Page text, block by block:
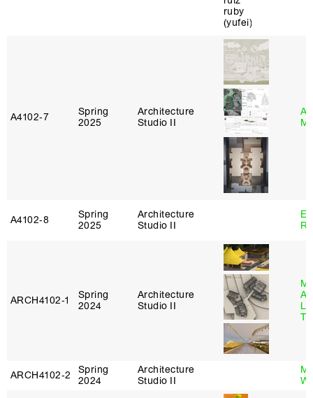
A4102‑7
Spring
2025
Architecture
Studio II
A4102‑8
Spring
2025
Architecture
Studio II
ARCH4102‑1
Spring
2024
Architecture
Studio II
ARCH4102‑2
Spring
2024
Architecture
Studio II